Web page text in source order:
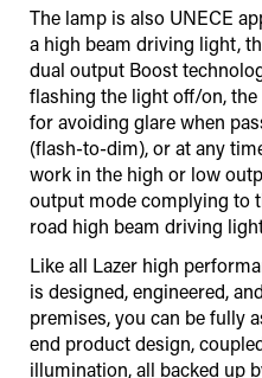
The lamp is also UNECE
a high beam driving light,
dual output Boost
flashing the light off/on,
for avoiding glare when
(flash-to-dim), or at any
work in the high or low
output mode complying to
road high beam driving
Like all Lazer high
is designed, engineered,
premises, you can be fully
end product design,
illumination, all backed up